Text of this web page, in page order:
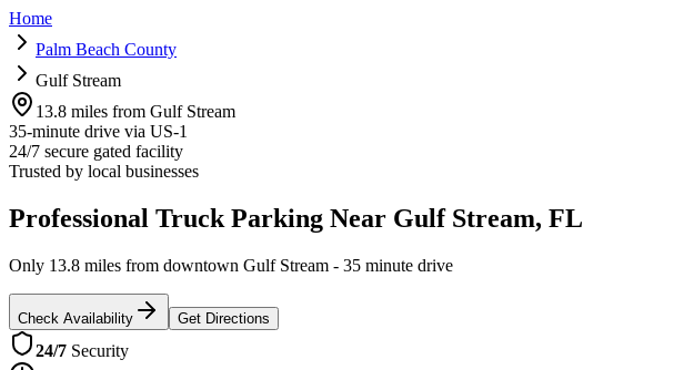
Home
Palm Beach County
Gulf Stream
13.8 miles from Gulf Stream
35-minute drive via US-1
24/7 secure gated facility
Trusted by local businesses
Professional Truck Parking Near Gulf Stream, FL
Only 13.8 miles from downtown Gulf Stream - 35 minute drive
Check Availability Get Directions
24/7 Security